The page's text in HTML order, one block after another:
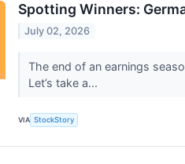
Spotting Winners:
July 02, 2026
The end of an earnings
Let’s take a...
VIA StockStory